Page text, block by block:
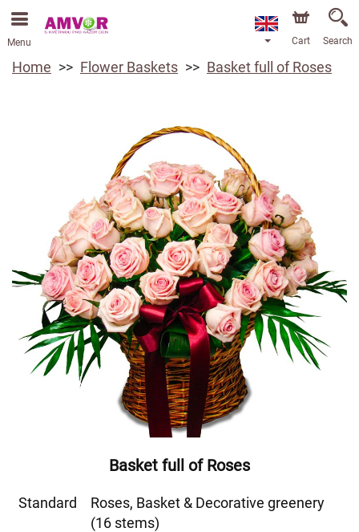
Menu Cart Search
Home Flower Baskets Basket full of Roses
Basket full of Roses
Standard
Roses, Basket & Decorative greenery
(16 stems)